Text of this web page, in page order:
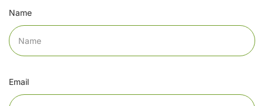
Name
Email